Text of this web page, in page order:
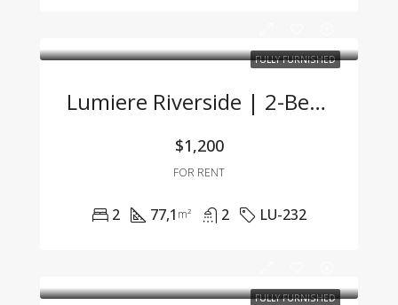
FULLY FURNISHED
Lumiere Riverside | 2-Bedroom Corner Unit With Stunning City View And Premium Furnishings
$1,200
FOR RENT
2 77,1 m² 2 LU-232
FULLY FURNISHED